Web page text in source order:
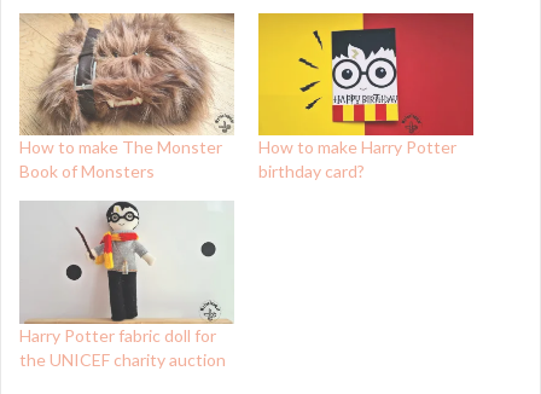
How to make The Monster
Book of Monsters
How to make Harry Potter
birthday card?
Harry Potter fabric doll for
the UNICEF charity auction